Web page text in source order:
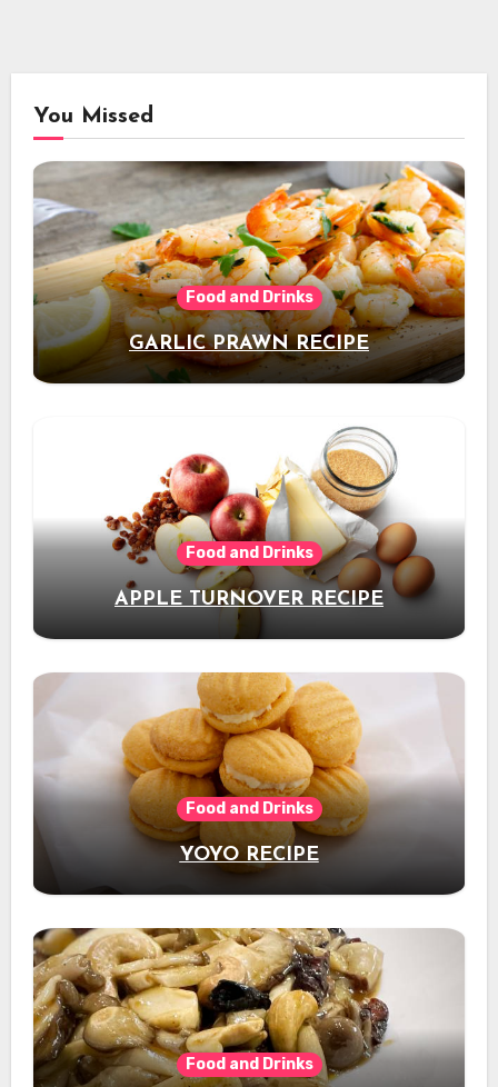
You Missed
Food and Drinks
GARLIC PRAWN RECIPE
Food and Drinks
APPLE TURNOVER RECIPE
Food and Drinks
YOYO RECIPE
Food and Drinks